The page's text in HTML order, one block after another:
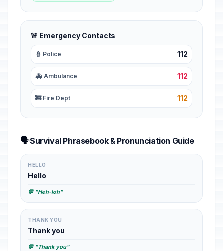
🚨 Emergency Contacts
👮 Police 112
🚑 Ambulance 112
🚒 Fire Dept 112
🗣️Survival Phrasebook & Pronunciation Guide
HELLO
Hello
💬 "Heh-loh"
THANK YOU
Thank you
💬 "Thank you"